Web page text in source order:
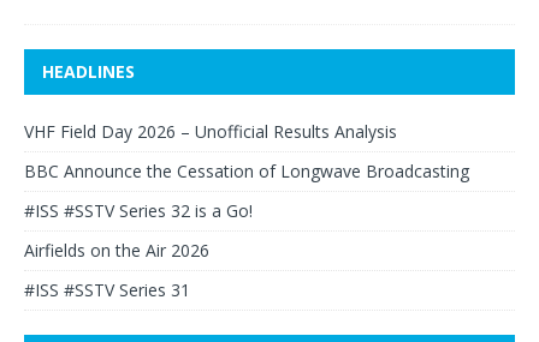
HEADLINES
VHF Field Day 2026 – Unofficial Results Analysis
BBC Announce the Cessation of Longwave Broadcasting
#ISS #SSTV Series 32 is a Go!
Airfields on the Air 2026
#ISS #SSTV Series 31